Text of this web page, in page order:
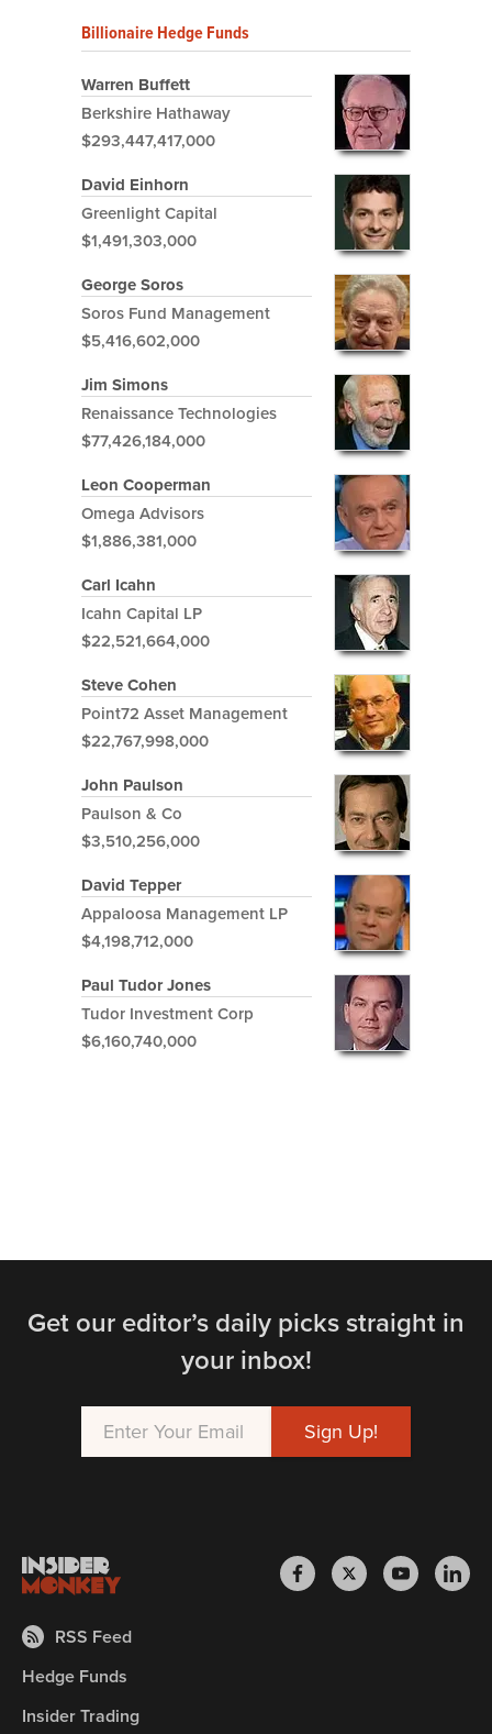
Billionaire Hedge Funds
Warren Buffett
Berkshire Hathaway
$293,447,417,000
David Einhorn
Greenlight Capital
$1,491,303,000
George Soros
Soros Fund Management
$5,416,602,000
Jim Simons
Renaissance Technologies
$77,426,184,000
Leon Cooperman
Omega Advisors
$1,886,381,000
Carl Icahn
Icahn Capital LP
$22,521,664,000
Steve Cohen
Point72 Asset Management
$22,767,998,000
John Paulson
Paulson & Co
$3,510,256,000
David Tepper
Appaloosa Management LP
$4,198,712,000
Paul Tudor Jones
Tudor Investment Corp
$6,160,740,000
Get our editor’s daily picks straight in
your inbox!
RSS Feed
Hedge Funds
Insider Trading